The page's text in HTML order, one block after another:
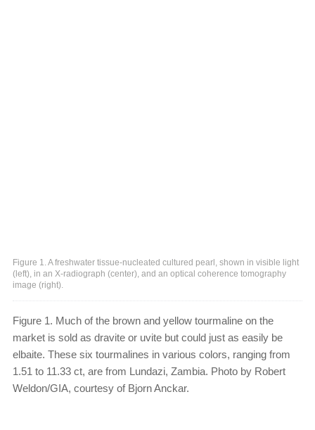
Figure 1. A freshwater tissue-nucleated cultured pearl, shown in visible light
(left), in an X-radiograph (center), and an optical coherence tomography
image (right).
Figure 1. Much of the brown and yellow tourmaline on the
market is sold as dravite or uvite but could just as easily be
elbaite. These six tourmalines in various colors, ranging from
1.51 to 11.33 ct, are from Lundazi, Zambia. Photo by Robert
Weldon/GIA, courtesy of Bjorn Anckar.